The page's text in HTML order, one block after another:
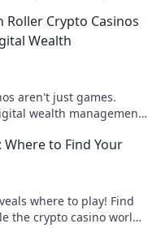
Roller Crypto Casinos
Wealth
aren't just games.
wealth management
Where to Find Your
where to play! Find
the crypto casino world.